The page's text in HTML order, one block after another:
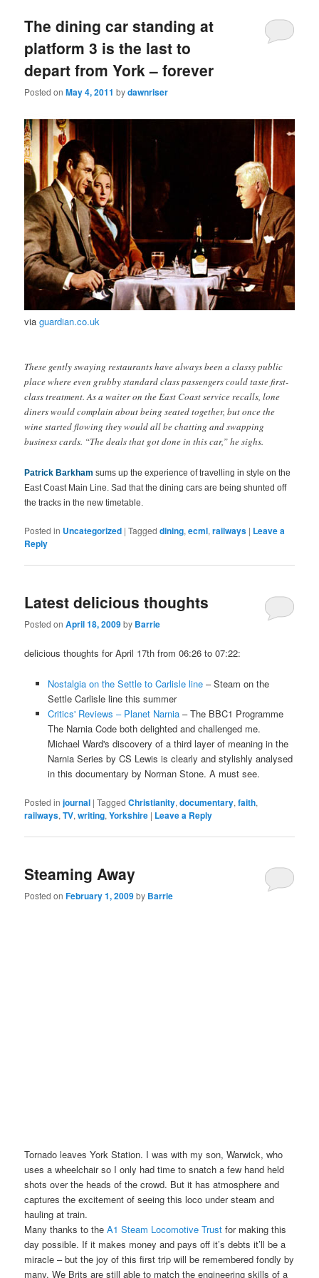
The dining car standing at
platform 3 is the last to
depart from York – forever
Posted onMay 4, 2011 bydawnriser
viaguardian.co.uk
These gently swaying restaurants have always been a classy public
place where even grubby standard class passengers could taste first-
class treatment. As a waiter on the East Coast service recalls, lone
diners would complain about being seated together, but once the
wine started flowing they would all be chatting and swapping
business cards. “The deals that got done in this car,” he sighs.
Patrick Barkham sums up the experience of travelling in style on the
East Coast Main Line. Sad that the dining cars are being shunted off
the tracks in the new timetable.
Posted in Uncategorized |Tagged dining,ecml,railways | Leave a
Reply
Latest delicious thoughts
Posted onApril 18, 2009by Barrie
delicious thoughts for April 17th from 06:26 to 07:22:
Nostalgia on the Settle to Carlisle line– Steam on the
Settle Carlisle line this summer
Critics' Reviews – Planet Narnia– The BBC1 Programme
The Narnia Code both delighted and challenged me.
Michael Ward's discovery of a third layer of meaning in the
Narnia Series by CS Lewis is clearly and stylishly analysed
in this documentary by Norman Stone. A must see.
Posted in journal |Tagged Christianity,documentary,faith,
railways,TV,writing,Yorkshire | Leave a Reply
Steaming Away
Posted onFebruary 1, 2009by Barrie
Tornado leaves York Station. I was with my son, Warwick, who
uses a wheelchair so I only had time to snatch a few hand held
shots over the heads of the crowd. But it has atmosphere and
captures the excitement of seeing this loco under steam and
hauling at train.
Many thanks to theA1 Steam Locomotive Trust for making this
day possible. If it makes money and pays off it’s debts it’ll be a
miracle – but the joy of this first trip will be remembered fondly by
many. We Brits are still able to match the engineering skills of a